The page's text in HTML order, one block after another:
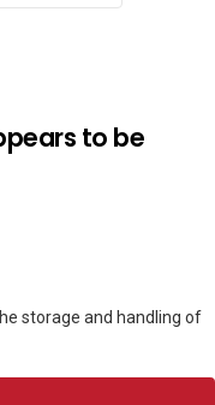
to be
storage and handling of